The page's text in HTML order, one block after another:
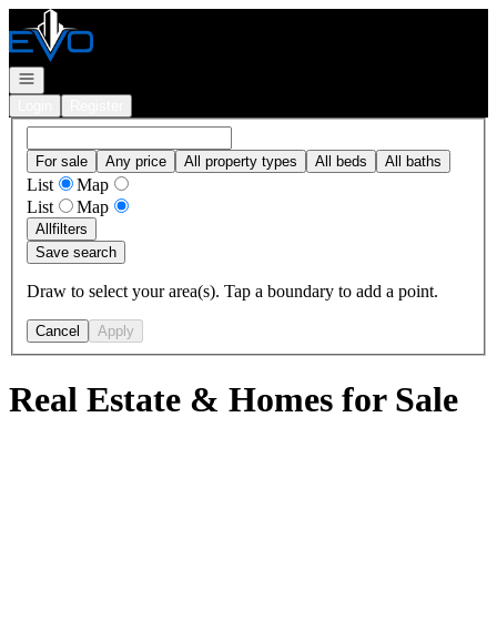
Go to: Homepage
Open navigation
For sale Any price All property types All beds All baths
List
Map
List
Map
Allfilters
Save search
Draw to select your area(s). Tap a boundary to add a point.
Cancel Apply
Real Estate & Homes for Sale